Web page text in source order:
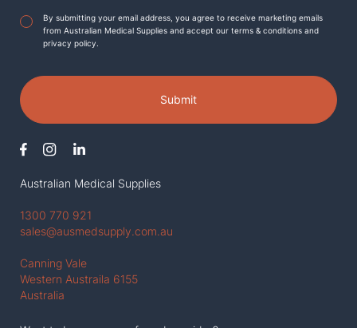
Australian Medical Supplies
1300 770 921
sales@ausmedsupply.com.au
Canning Vale
Western Austraila 6155
Australia
Agreement*
By submitting your email address, you agree to receive marketing emails
from Australian Medical Supplies and accept our terms & conditions and
privacy policy.
Submit